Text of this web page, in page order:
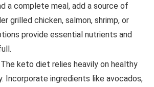
a complete meal, add a source of
grilled chicken, salmon, shrimp, or
provide essential nutrients and
The keto diet relies heavily on healthy
Incorporate ingredients like avocados,